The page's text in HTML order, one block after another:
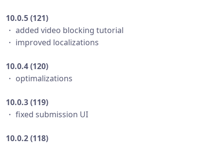
10.0.5 (121)
・ added video blocking tutorial
・ improved localizations
10.0.4 (120)
・ optimalizations
10.0.3 (119)
・ fixed submission UI
10.0.2 (118)